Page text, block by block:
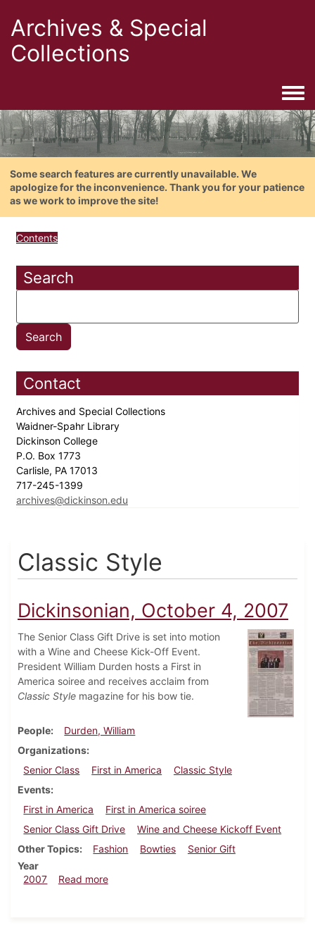
Archives & Special
Collections
Some search features are currently unavailable. We
apologize for the inconvenience. Thank you for your patience
as we work to improve the site!
Contents
Search
Contact
Archives and Special Collections
Waidner-Spahr Library
Dickinson College
P.O. Box 1773
Carlisle, PA 17013
717-245-1399
archives@dickinson.edu
Classic Style
Dickinsonian, October 4, 2007
The Senior Class Gift Drive is set into motion
with a Wine and Cheese Kick-Off Event.
President William Durden hosts a First in
America soiree and receives acclaim from
Classic Style magazine for his bow tie.
People
Durden, William
Organizations
Senior Class
First in America
Classic Style
Events
First in America
First in America soiree
Senior Class Gift Drive
Wine and Cheese Kickoff Event
Other Topics
Fashion Bowties
Senior Gift
Year
2007
Read moreabout Dickinsonian, October 4, 2007